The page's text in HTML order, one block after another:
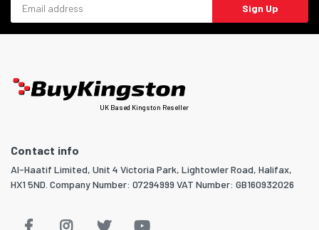
Sign Up
UK Based Kingston Reseller
Contact info
Al-Haatif Limited, Unit 4 Victoria Park, Lightowler Road, Halifax,
HX1 5ND. Company Number: 07294999 VAT Number: GB160932026